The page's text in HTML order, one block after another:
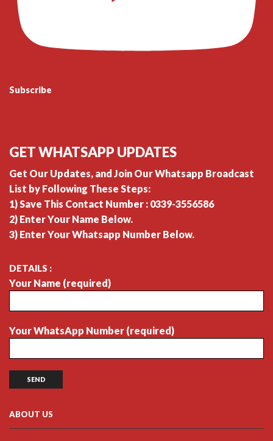
Subscribe
GET WHATSAPP UPDATES
Get Our Updates, and Join Our Whatsapp Broadcast
List by Following These Steps:
1) Save This Contact Number : 0339-3556586
2) Enter Your Name Below.
3) Enter Your Whatsapp Number Below.
DETAILS :
Your Name (required)
Your WhatsApp Number (required)
ABOUT US